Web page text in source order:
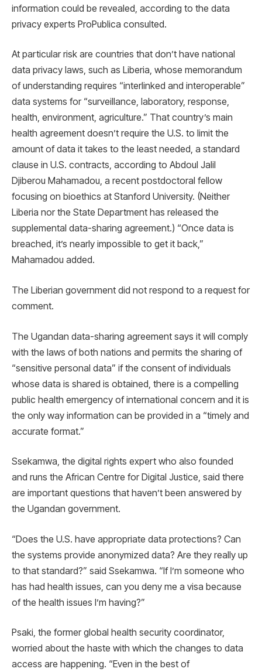
information could be revealed, according to the data
privacy experts ProPublica consulted.
At particular risk are countries that don’t have national
data privacy laws, such as Liberia, whose memorandum
of understanding requires “interlinked and interoperable”
data systems for “surveillance, laboratory, response,
health, environment, agriculture.” That country’s main
health agreement doesn’t require the U.S. to limit the
amount of data it takes to the least needed, a standard
clause in U.S. contracts, according to Abdoul Jalil
Djiberou Mahamadou, a recent postdoctoral fellow
focusing on bioethics at Stanford University. (Neither
Liberia nor the State Department has released the
supplemental data-sharing agreement.) “Once data is
breached, it’s nearly impossible to get it back,”
Mahamadou added.
The Liberian government did not respond to a request for
comment.
The Ugandan data-sharing agreement says it will comply
with the laws of both nations and permits the sharing of
“sensitive personal data” if the consent of individuals
whose data is shared is obtained, there is a compelling
public health emergency of international concern and it is
the only way information can be provided in a “timely and
accurate format.”
Ssekamwa, the digital rights expert who also founded
and runs the African Centre for Digital Justice, said there
are important questions that haven’t been answered by
the Ugandan government.
“Does the U.S. have appropriate data protections? Can
the systems provide anonymized data? Are they really up
to that standard?” said Ssekamwa. “If I’m someone who
has had health issues, can you deny me a visa because
of the health issues I’m having?”
Psaki, the former global health security coordinator,
worried about the haste with which the changes to data
access are happening. “Even in the best of